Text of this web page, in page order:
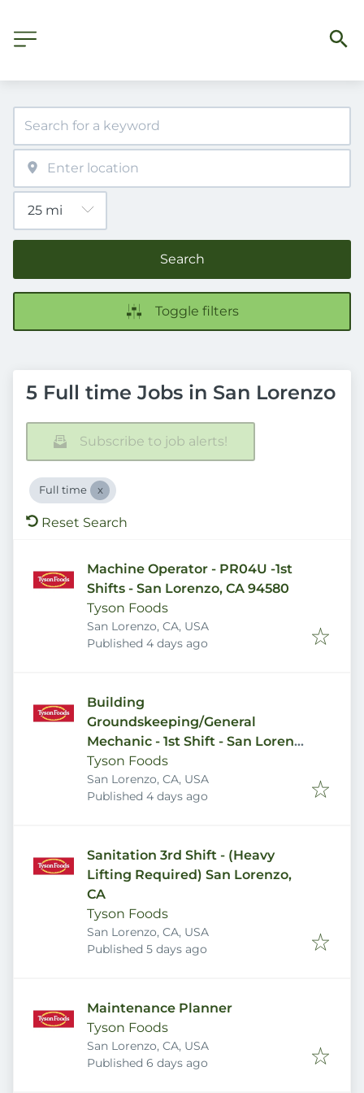
Search
Toggle filters
5 Full time Jobs in San Lorenzo
Subscribe to job alerts!
Full time
Reset Search
Machine Operator - PR04U -1st
Shifts - San Lorenzo, CA 94580
Tyson Foods
San Lorenzo, CA, USA
Published
Published 4 days ago
Building
Groundskeeping/General
Mechanic - 1st Shift - San Lorenzo
Plant
Tyson Foods
San Lorenzo, CA, USA
Published
Published 4 days ago
Sanitation 3rd Shift - (Heavy
Lifting Required) San Lorenzo,
CA
Tyson Foods
San Lorenzo, CA, USA
Published
Published 5 days ago
Maintenance Planner
Tyson Foods
San Lorenzo, CA, USA
Published
Published 6 days ago